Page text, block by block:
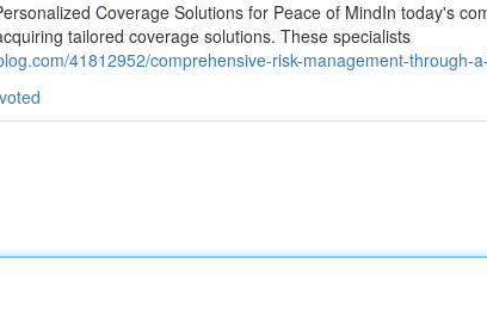
Coverage Solutions for Peace of MindIn today's
tailored coverage solutions. These specialists
41812952/comprehensive-risk-management-through-